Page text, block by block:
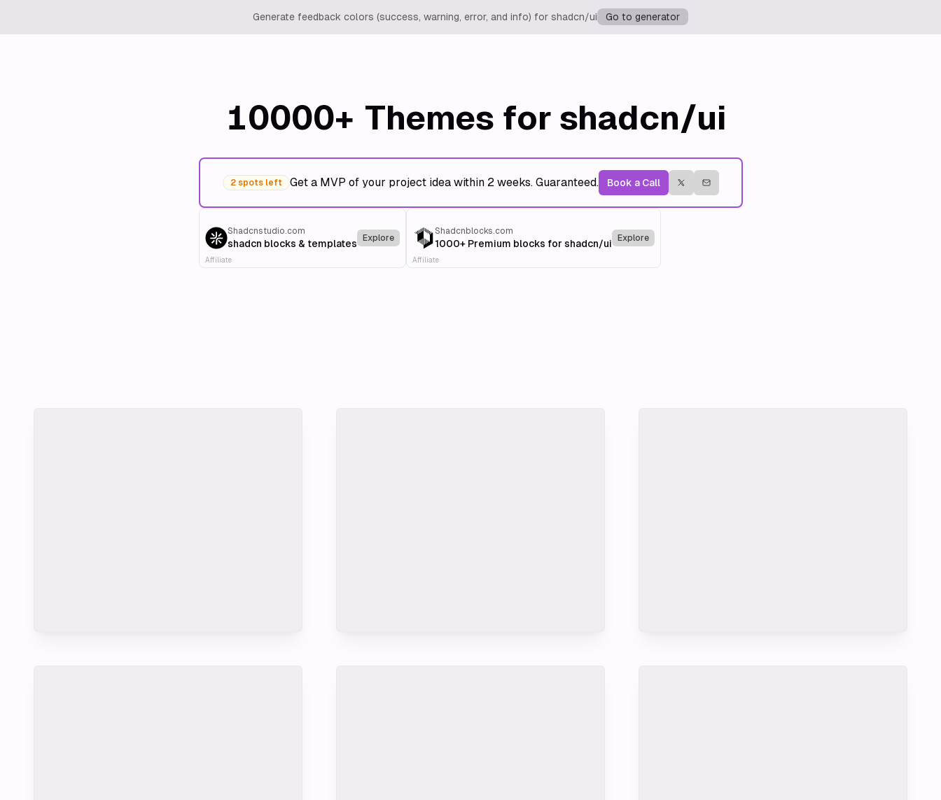
Generate feedback colors (success, warning, error, and info) for shadcn/ui Go to generator
10000+ Themes for shadcn/ui
2 spots left Get a MVP of your project idea within 2 weeks. Guaranteed. Book a Call
Shadcnstudio.com
shadcn blocks & templates Explore
Affiliate
Shadcnblocks.com
1000+ Premium blocks for shadcn/ui Explore
Affiliate